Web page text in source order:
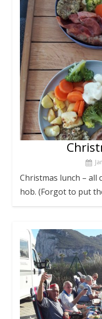
Christmas lunch – all
hob. (Forgot to put